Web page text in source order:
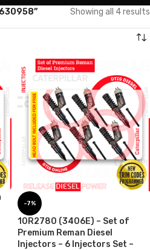
Showing all 4 results
-7%
10R2780 (3406E) – Set of
Premium Reman Diesel
Injectors – 6 Injectors Set –